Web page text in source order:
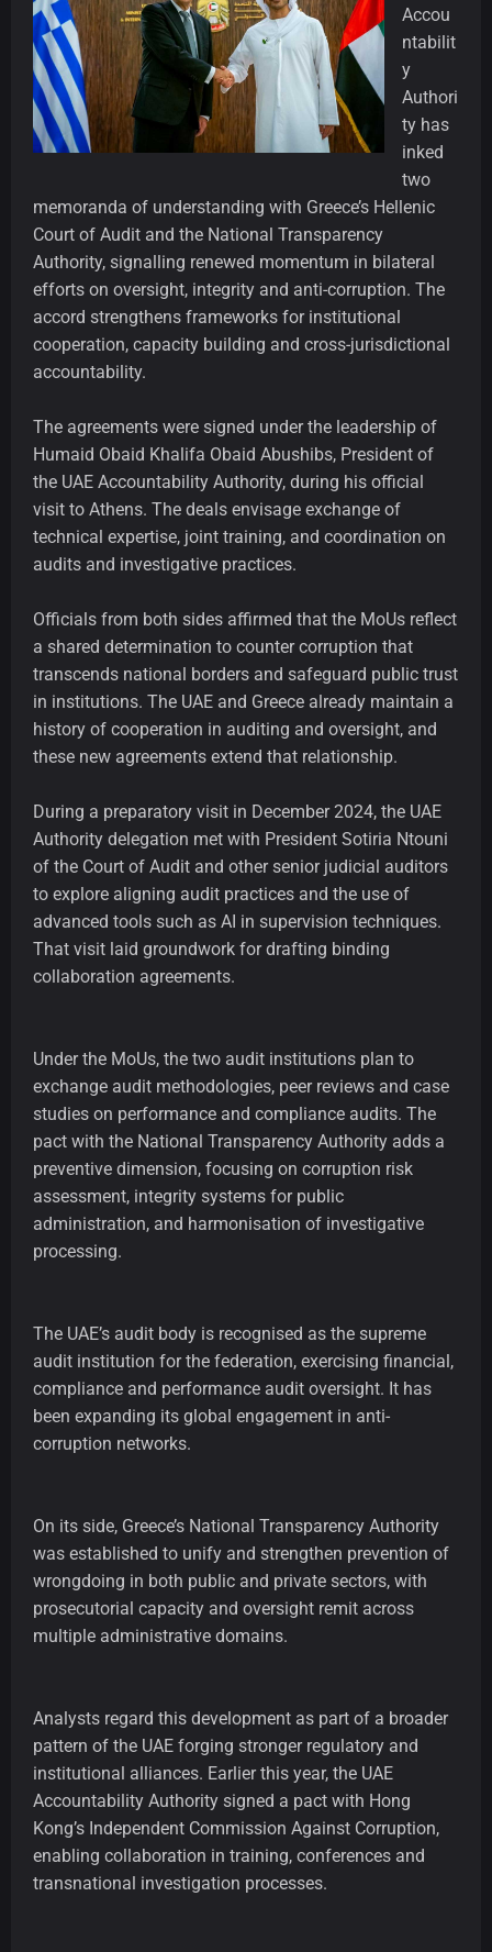
Accou
ntabilit
y
Authori
ty has
inked
two
memoranda of understanding with Greece’s Hellenic
Court of Audit and the National Transparency
Authority, signalling renewed momentum in bilateral
efforts on oversight, integrity and anti-corruption. The
accord strengthens frameworks for institutional
cooperation, capacity building and cross-jurisdictional
accountability.
The agreements were signed under the leadership of
Humaid Obaid Khalifa Obaid Abushibs, President of
the UAE Accountability Authority, during his official
visit to Athens. The deals envisage exchange of
technical expertise, joint training, and coordination on
audits and investigative practices.
Officials from both sides affirmed that the MoUs reflect
a shared determination to counter corruption that
transcends national borders and safeguard public trust
in institutions. The UAE and Greece already maintain a
history of cooperation in auditing and oversight, and
these new agreements extend that relationship.
During a preparatory visit in December 2024, the UAE
Authority delegation met with President Sotiria Ntouni
of the Court of Audit and other senior judicial auditors
to explore aligning audit practices and the use of
advanced tools such as AI in supervision techniques.
That visit laid groundwork for drafting binding
collaboration agreements.
Under the MoUs, the two audit institutions plan to
exchange audit methodologies, peer reviews and case
studies on performance and compliance audits. The
pact with the National Transparency Authority adds a
preventive dimension, focusing on corruption risk
assessment, integrity systems for public
administration, and harmonisation of investigative
processing.
The UAE’s audit body is recognised as the supreme
audit institution for the federation, exercising financial,
compliance and performance audit oversight. It has
been expanding its global engagement in anti-
corruption networks.
On its side, Greece’s National Transparency Authority
was established to unify and strengthen prevention of
wrongdoing in both public and private sectors, with
prosecutorial capacity and oversight remit across
multiple administrative domains.
Analysts regard this development as part of a broader
pattern of the UAE forging stronger regulatory and
institutional alliances. Earlier this year, the UAE
Accountability Authority signed a pact with Hong
Kong’s Independent Commission Against Corruption,
enabling collaboration in training, conferences and
transnational investigation processes.